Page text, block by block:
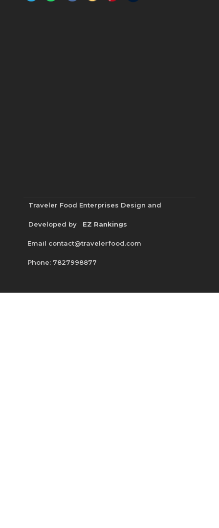
Traveler Food Enterprises Design and
Developed by EZ Rankings
Email contact@travelerfood.com
Phone: 7827998877